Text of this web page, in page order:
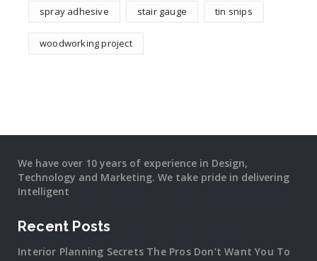
spray adhesive stair gauge tin snips
woodworking project
We have over 10 years of experience in Design,
Technology and Marketing. We take pride in delivering
Intelligent
Recent Posts
Interior Planning Secrets The Pros Don’t Want You To